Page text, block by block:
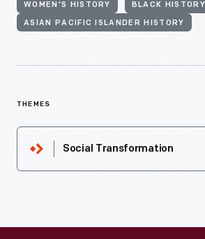
WOMEN'S HISTORY BLACK HISTORY
ASIAN PACIFIC ISLANDER HISTORY
THEMES
Social Transformation